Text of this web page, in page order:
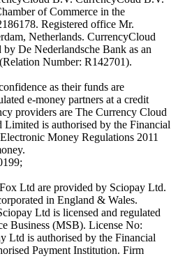
of Commerce in the
Registered office Mr.
Netherlands. CurrencyCloud
De Nederlandsche Bank as an
Number: R142701).
as their funds are
e-money partners at a credit
providers are The Currency Cloud
is authorised by the Financial
Money Regulations 2011
Ltd are provided by Sciopay Ltd.
in England & Wales.
Ltd is licensed and regulated
Business (MSB). License No:
Ltd is authorised by the Financial
Payment Institution. Firm